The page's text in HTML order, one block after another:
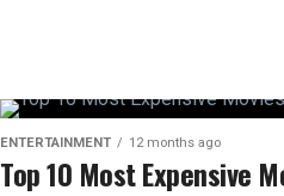
ENTERTAINMENT 12 months ago
Top 10 Most Expensive